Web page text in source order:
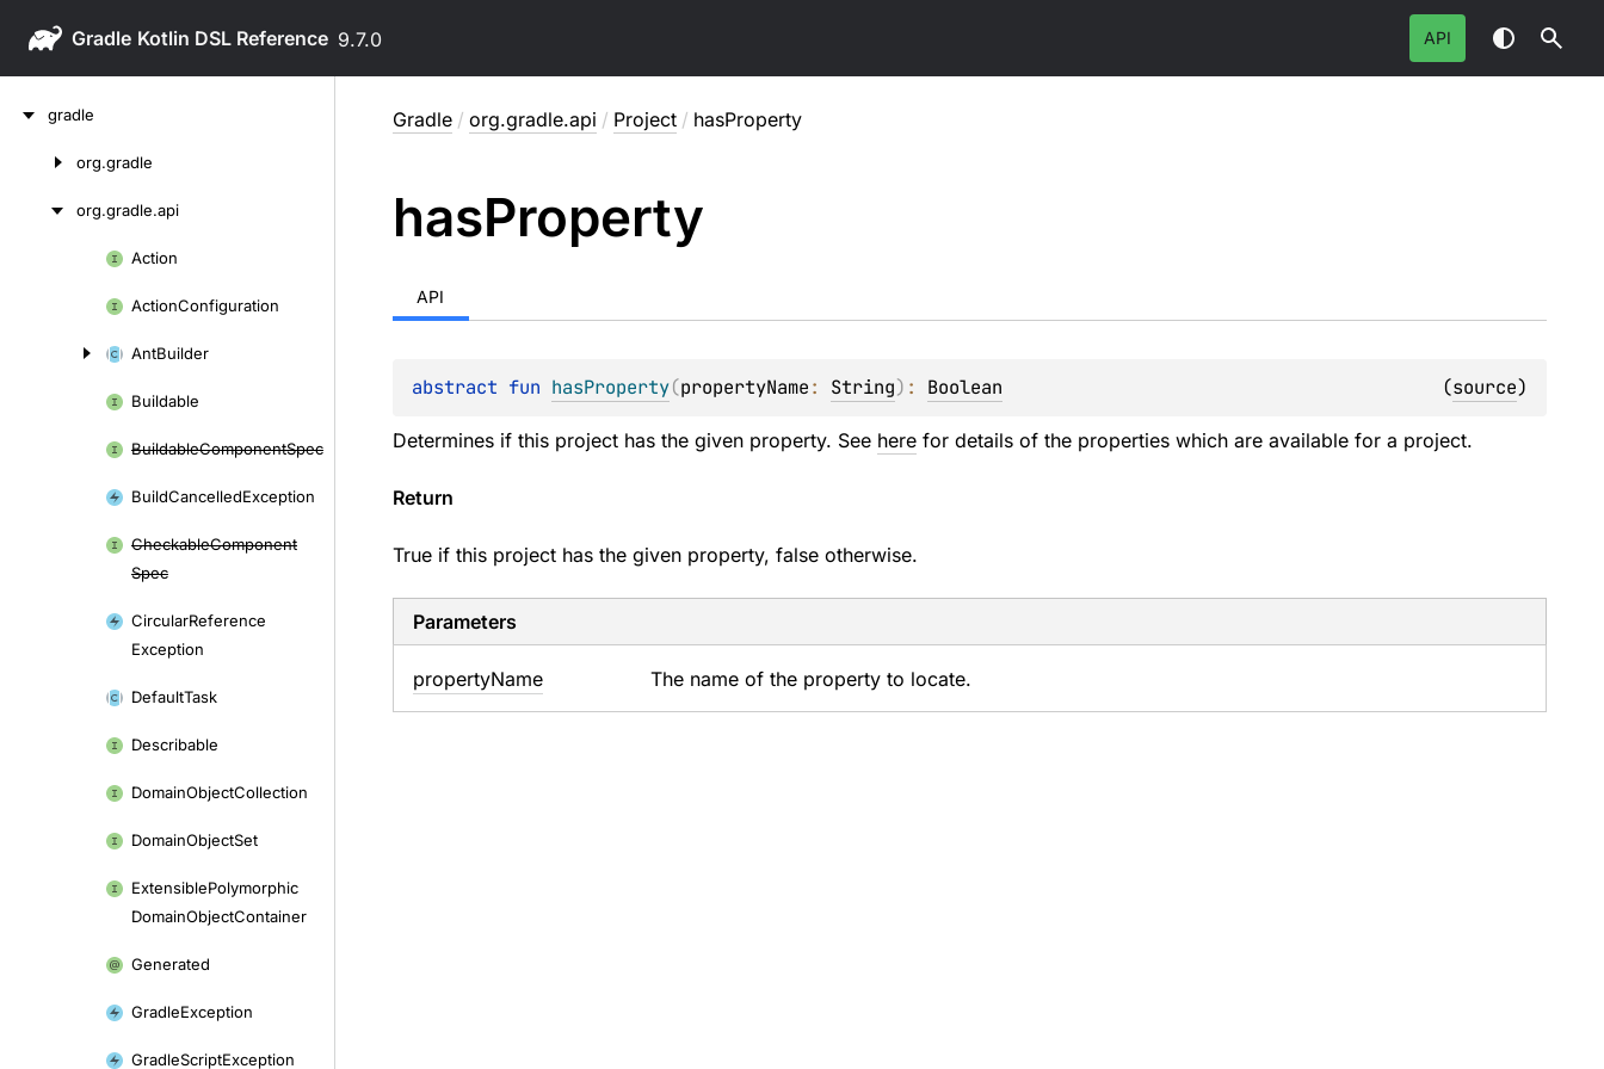
Gradle 9.7.0 API
gradle
org.gradle
org.gradle.api
Action
ActionConfiguration
AntBuilder
Buildable
BuildableComponentSpec
BuildCancelledException
CheckableComponent
Spec
CircularReference
Exception
DefaultTask
Describable
DomainObjectCollection
DomainObjectSet
ExtensiblePolymorphic
DomainObjectContainer
Generated
GradleException
GradleScriptException
Gradle / org.gradle.api / Project / hasProperty
hasProperty
API
abstract fun hasProperty(propertyName: String) : Boolean (source)
Determines if this project has the given property. See herefor details of the properties which are available for a project.
Return
True if this project has the given property, false otherwise.
Parameters
propertyName The name of the property to locate.